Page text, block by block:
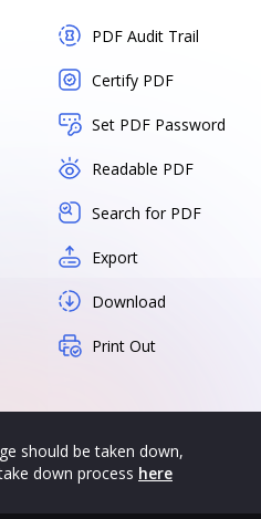
PDF Audit Trail
Certify PDF
Set PDF Password
Readable PDF
Search for PDF
Export
Download
Print Out
should be taken down,
down process here